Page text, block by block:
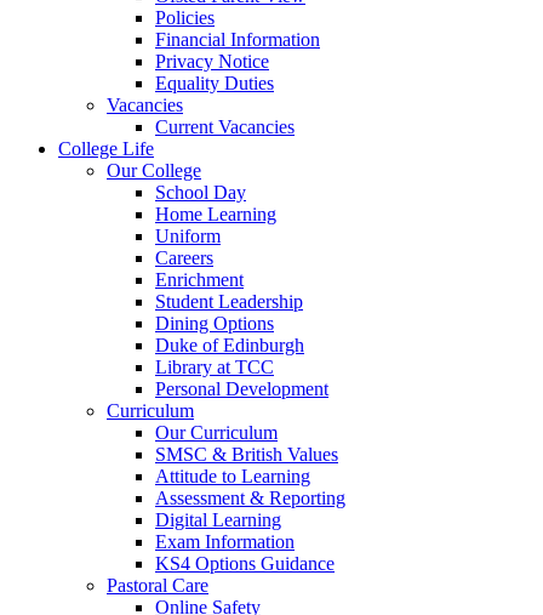
Policies
Financial Information
Privacy Notice
Equality Duties
Vacancies
Current Vacancies
College Life
Our College
School Day
Home Learning
Uniform
Careers
Enrichment
Student Leadership
Dining Options
Duke of Edinburgh
Library at TCC
Personal Development
Curriculum
Our Curriculum
SMSC & British Values
Attitude to Learning
Assessment & Reporting
Digital Learning
Exam Information
KS4 Options Guidance
Pastoral Care
Online Safety